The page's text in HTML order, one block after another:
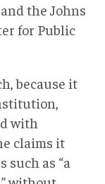
the Johns
for Public
because it
with
claims it
such as “a